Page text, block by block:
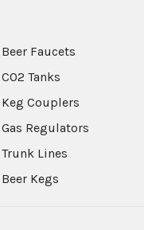
Beer Faucets
CO2 Tanks
Keg Couplers
Gas Regulators
Trunk Lines
Beer Kegs